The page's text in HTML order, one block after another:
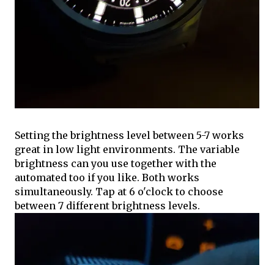
Setting the brightness level between 5-7 works
great in low light environments. The variable
brightness can you use together with the
automated too if you like. Both works
simultaneously. Tap at 6 o'clock to choose
between 7 different brightness levels.